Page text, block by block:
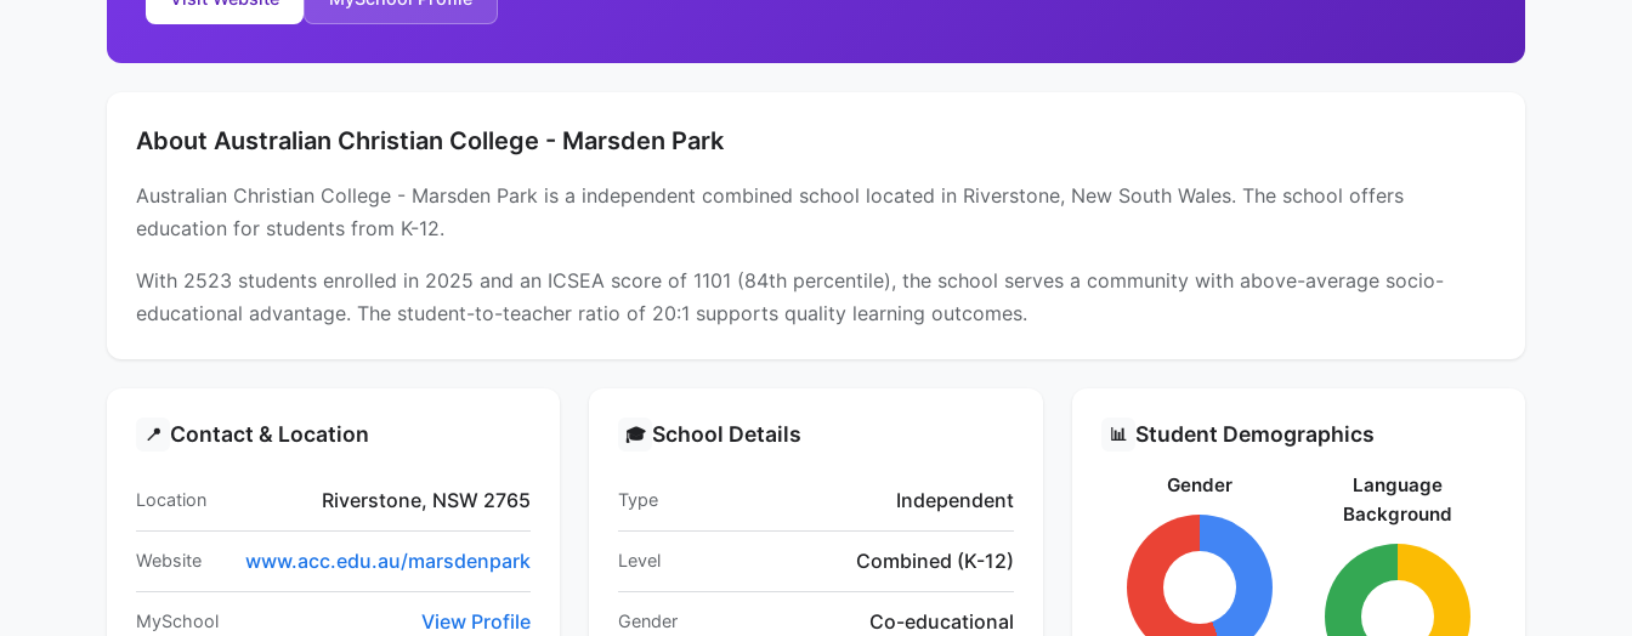
About Australian Christian College - Marsden Park
Australian Christian College - Marsden Park is a independent combined school located in Riverstone, New South Wales. The school offers
education for students from K-12.
With 2523 students enrolled in 2025 and an ICSEA score of 1101 (84th percentile), the school serves a community with above-average socio-
educational advantage. The student-to-teacher ratio of 20:1 supports quality learning outcomes.
📍 Contact & Location
Location Riverstone, NSW 2765
Website www.acc.edu.au/marsdenpark
MySchool View Profile
🎓 School Details
Type Independent
Level Combined (K-12)
Gender Co-educational
📊 Student Demographics
Gender
Language
Background